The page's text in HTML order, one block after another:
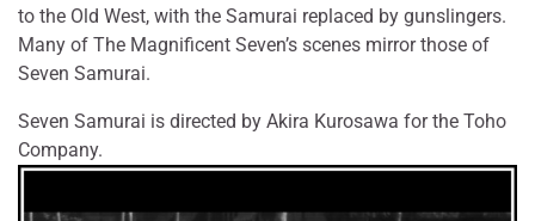
to the Old West, with the Samurai replaced by gunslingers.
Many of The Magnificent Seven’s scenes mirror those of
Seven Samurai.
Seven Samurai is directed by Akira Kurosawa for the Toho
Company.